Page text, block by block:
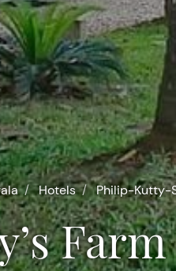
Hotels Philip-Kutty-